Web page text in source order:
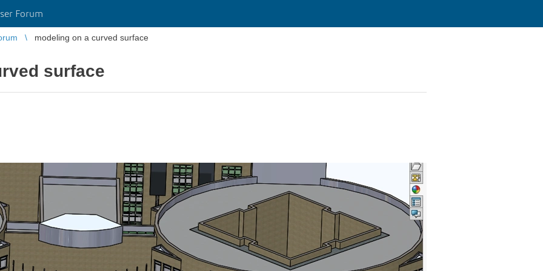
Forum
modeling on a curved surface
surface